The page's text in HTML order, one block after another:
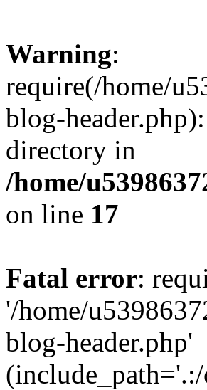
Warning:
require(/home/
blog-
directory in
/home/
on line 17
Fatal error:
'/home/
blog-header.php'